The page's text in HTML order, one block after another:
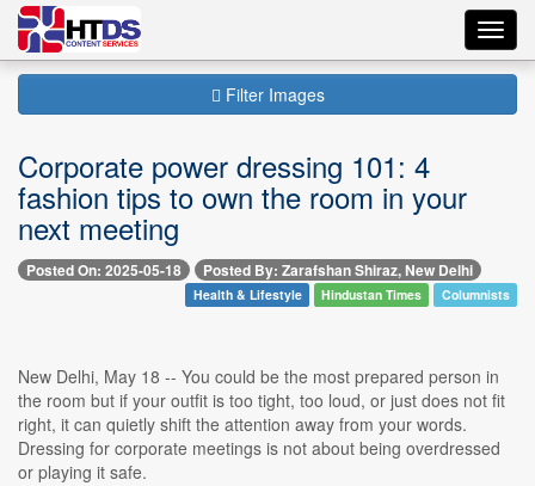
Filter Images
Corporate power dressing 101: 4
fashion tips to own the room in your
next meeting
Posted On: 2025-05-18 Posted By: Zarafshan Shiraz, New Delhi
Health & Lifestyle Hindustan Times Columnists
New Delhi, May 18 -- You could be the most prepared person in
the room but if your outfit is too tight, too loud, or just does not fit
right, it can quietly shift the attention away from your words.
Dressing for corporate meetings is not about being overdressed
or playing it safe.